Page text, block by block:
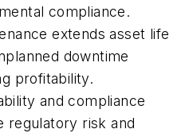
compliance.
extends asset life
downtime
profitability.
and compliance
regulatory risk and